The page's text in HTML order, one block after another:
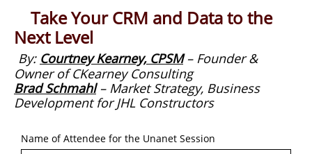
Take Your CRM and Data to the
Next Level
By: Courtney Kearney, CPSM– Founder &
Owner of CKearney Consulting
Brad Schmahl– Market Strategy, Business
Development forJHL Constructors
Name of Attendee for the Unanet Session